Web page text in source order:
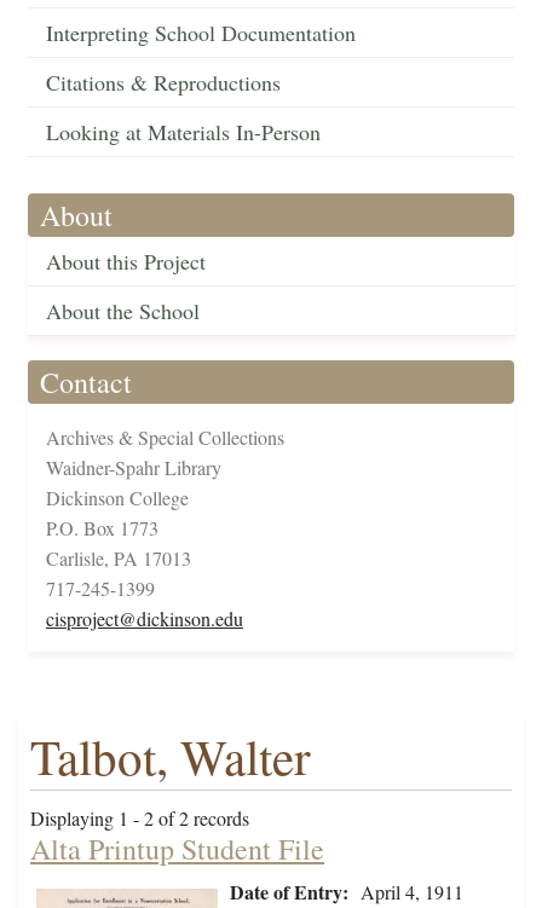
Interpreting School Documentation
Citations & Reproductions
Looking at Materials In-Person
About
About this Project
About the School
Contact
Archives & Special Collections
Waidner-Spahr Library
Dickinson College
P.O. Box 1773
Carlisle, PA 17013
717-245-1399
cisproject@dickinson.edu
Talbot, Walter
Displaying 1 - 2 of 2 records
Alta Printup Student File
Date of Entry: April 4, 1911